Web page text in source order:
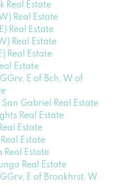
Real Estate
Real Estate
Real Estate
Real Estate
Real Estate
Estate
E of Bch, W of
Gabriel Real Estate
Real Estate
Estate
Estate
Real Estate
Real Estate
E of Brookhrst, W